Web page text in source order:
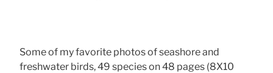
Some of my favorite photos of seashore and
freshwater birds, 49 species on 48 pages (8X10